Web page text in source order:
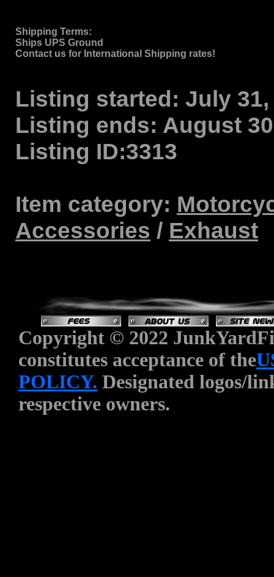
Shipping Terms:
Ships UPS Ground
Contact us for International Shipping rates!
Listing started: July 31,
Listing ends: August
Listing ID:3313
Item category:
Accessories / Exhaust
Copyright © 2022
constitutes acceptance of the
POLICY. Designated logos/
respective owners.